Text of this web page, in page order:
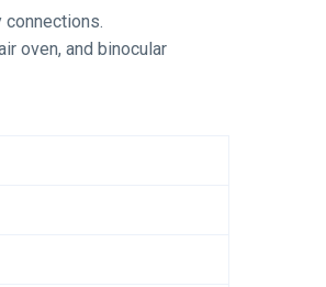
oven, and binocular